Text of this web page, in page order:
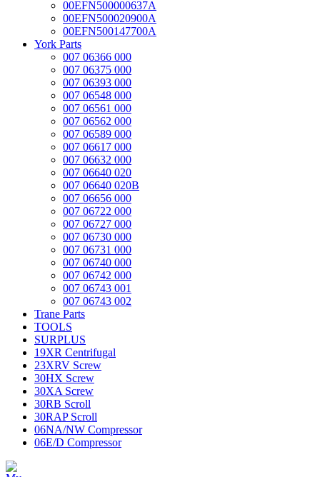
00EFN500000637A
00EFN500020900A
00EFN500147700A
York Parts
007 06366 000
007 06375 000
007 06393 000
007 06548 000
007 06561 000
007 06562 000
007 06589 000
007 06617 000
007 06632 000
007 06640 020
007 06640 020B
007 06656 000
007 06722 000
007 06727 000
007 06730 000
007 06731 000
007 06740 000
007 06742 000
007 06743 001
007 06743 002
Trane Parts
TOOLS
SURPLUS
19XR Centrifugal
23XRV Screw
30HX Screw
30XA Screw
30RB Scroll
30RAP Scroll
06NA/NW Compressor
06E/D Compressor